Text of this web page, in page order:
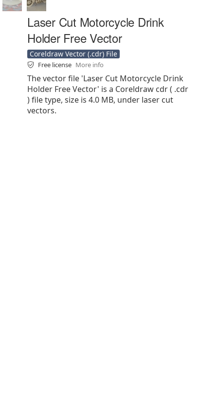
Laser Cut Motorcycle Drink
Holder Free Vector
Coreldraw Vector (.cdr) File
Free license More info
The vector file 'Laser Cut Motorcycle Drink
Holder Free Vector' is a Coreldraw cdr ( .cdr
) file type, size is 4.0 MB, under laser cut
vectors.